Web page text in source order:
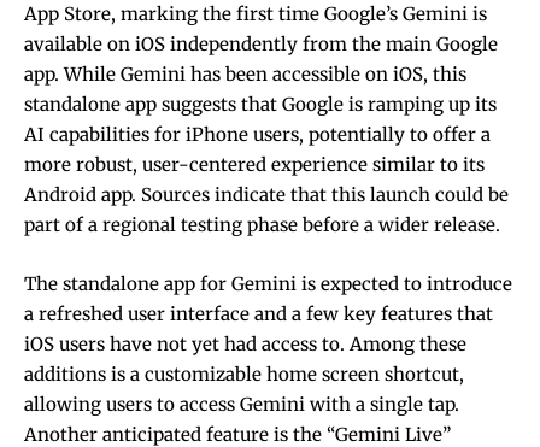
App Store, marking the first time Google’s Gemini is
available on iOS independently from the main Google
app. While Gemini has been accessible on iOS, this
standalone app suggests that Google is ramping up its
AI capabilities for iPhone users, potentially to offer a
more robust, user-centered experience similar to its
Android app. Sources indicate that this launch could be
part of a regional testing phase before a wider release.
The standalone app for Gemini is expected to introduce
a refreshed user interface and a few key features that
iOS users have not yet had access to. Among these
additions is a customizable home screen shortcut,
allowing users to access Gemini with a single tap.
Another anticipated feature is the “Gemini Live”